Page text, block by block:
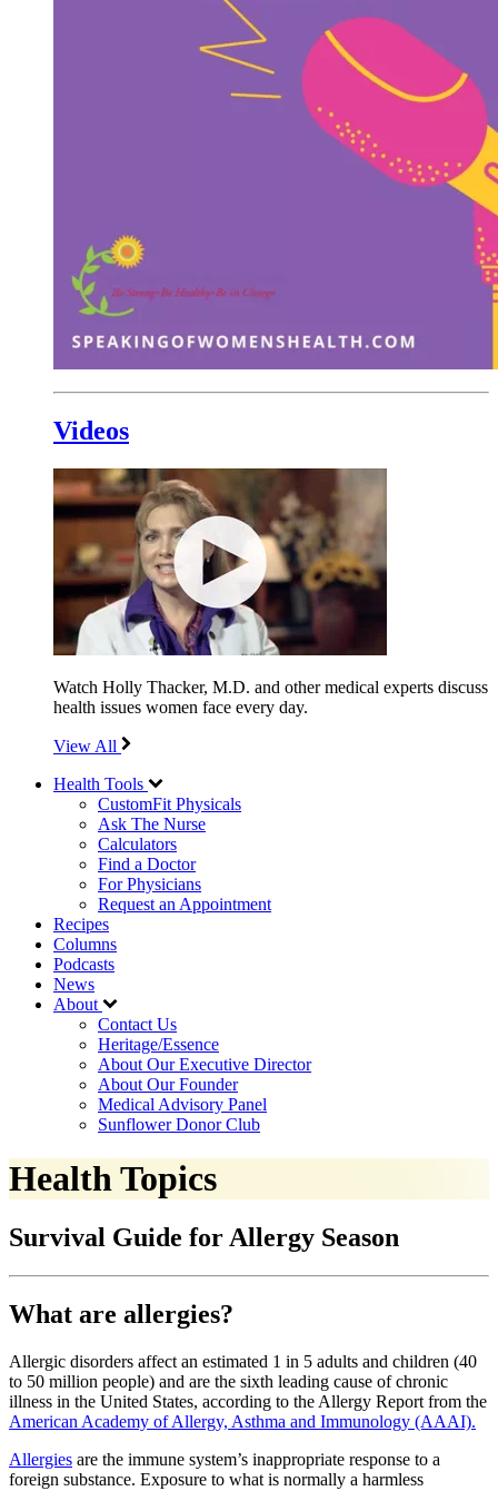
Videos
Watch Holly Thacker, M.D. and other medical experts discuss
health issues women face every day.
View All
Health Tools
CustomFit Physicals
Ask The Nurse
Calculators
Find a Doctor
For Physicians
Request an Appointment
Recipes
Columns
Podcasts
News
About
Contact Us
Heritage/Essence
About Our Executive Director
About Our Founder
Medical Advisory Panel
Sunflower Donor Club
Health Topics
Survival Guide for Allergy Season
What are allergies?
Allergic disorders affect an estimated 1 in 5 adults and children (40
to 50 million people) and are the sixth leading cause of chronic
illness in the United States, according to the Allergy Report from the
American Academy of Allergy, Asthma and Immunology (AAAI).
Allergies are the immune system’s inappropriate response to a
foreign substance. Exposure to what is normally a harmless